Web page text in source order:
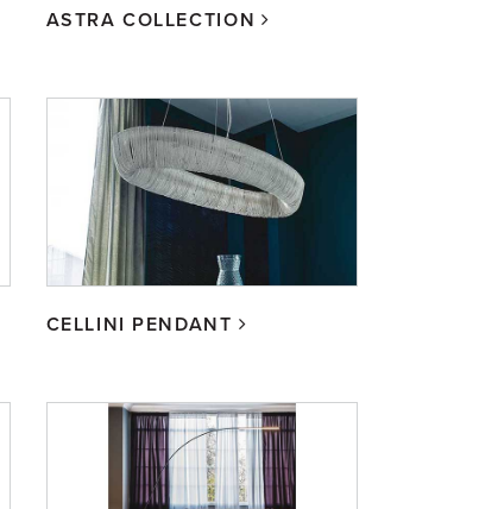
ASTRA COLLECTION
CELLINI PENDANT